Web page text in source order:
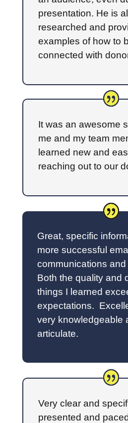
presentation. He is
researched and
examples of how to
connected with
It was an awesome
me and my team
learned new and
reaching out to our
Great, specific
more successful
communications
Both the quality and
things I learned
expectations.
very knowledgeable
articulate.
Very clear and
presented and